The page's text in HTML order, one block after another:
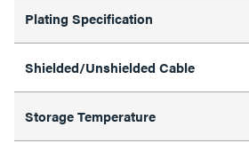
Plating Specification
Shielded/Unshielded Cable
Storage Temperature